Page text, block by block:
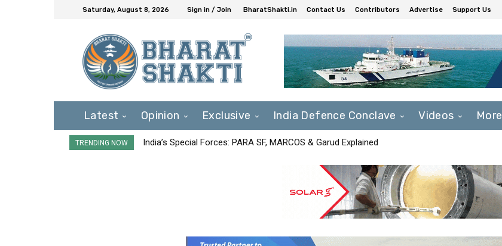
Saturday, August 8, 2026 Sign in / Join BharatShakti.in Contact Us Contributors Advertise Support Us
Latest Opinion Exclusive India Defence Conclave Videos More
TRENDING NOW India’s Special Forces: PARA SF, MARCOS & Garud Explained